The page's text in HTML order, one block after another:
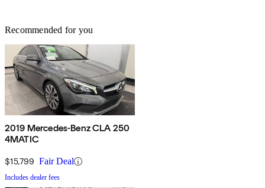
Recommended for you
2019 Mercedes-Benz CLA 250
4MATIC
$15,799 Fair Deal
Includes dealer fees